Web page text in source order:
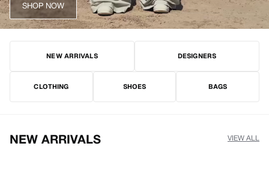
SHOP NOW
NEW ARRIVALS DESIGNERS
CLOTHING SHOES BAGS
NEW ARRIVALS VIEW ALL